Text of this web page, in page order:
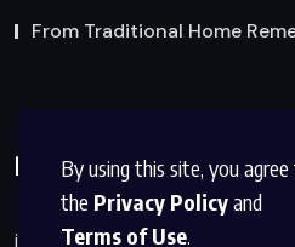
By using this site, you
the Privacy Policyand
Terms of Use.
From Traditional Home
Reach Us
info@factsobserver.com